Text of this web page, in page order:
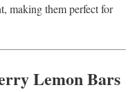
making them perfect for
Lemon Bars